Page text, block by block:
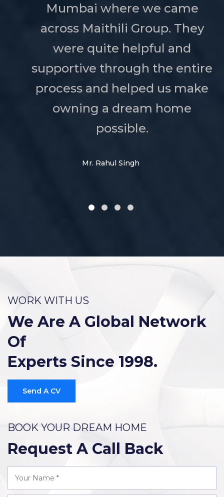
Mumbai where we came
across Maithili Group. They
were quite helpful and
supportive through the entire
process and helped us make
owning a dream home
possible.
Mr. Rahul Singh
WORK WITH US
We Are A Global Network
Of
Experts Since 1998.
Send A CV
BOOK YOUR DREAM HOME
Request A Call Back